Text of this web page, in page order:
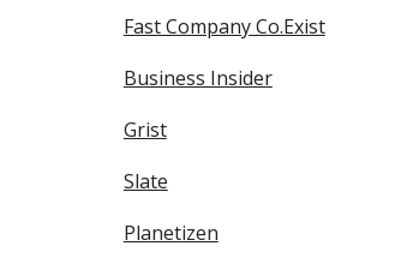
Fast Company Co.Exist
Business Insider
Grist
Slate
Planetizen